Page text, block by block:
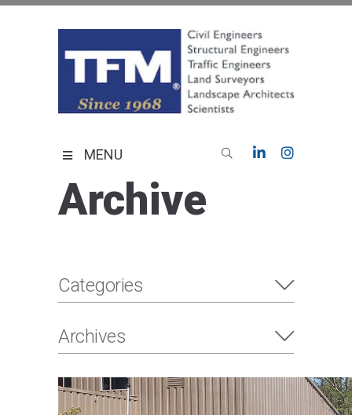
MENU
Archive
Categories
Archives